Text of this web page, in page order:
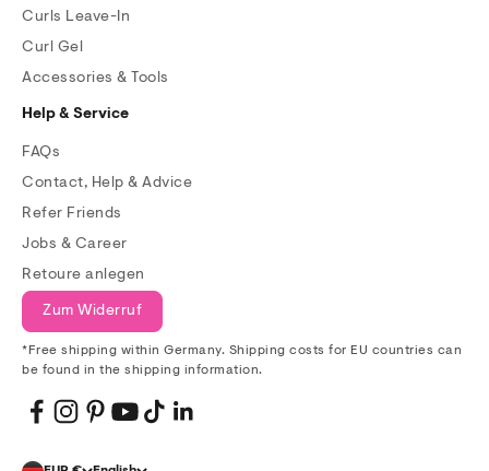
Curls Leave-In
Curl Gel
Accessories & Tools
Help & Service
FAQs
Contact, Help & Advice
Refer Friends
Jobs & Career
Retoure anlegen
Zum Widerruf
*Free shipping within Germany. Shipping costs for EU countries can
be found in the shipping information.